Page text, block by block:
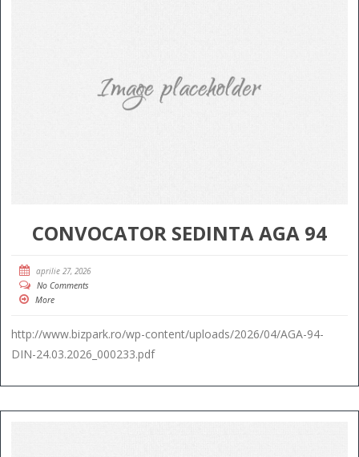
CONVOCATOR SEDINTA AGA 94
aprilie 27, 2026
No Comments
More
http://www.bizpark.ro/wp-content/uploads/2026/04/AGA-94-
DIN-24.03.2026_000233.pdf